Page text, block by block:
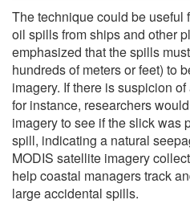
The technique could be useful
oil spills from ships and other
emphasized that the spills
hundreds of meters or feet) to
imagery. If there is suspicion
for instance, researchers
imagery to see if the slick was
spill, indicating a natural
MODIS satellite imagery
help coastal managers track
large accidental spills.